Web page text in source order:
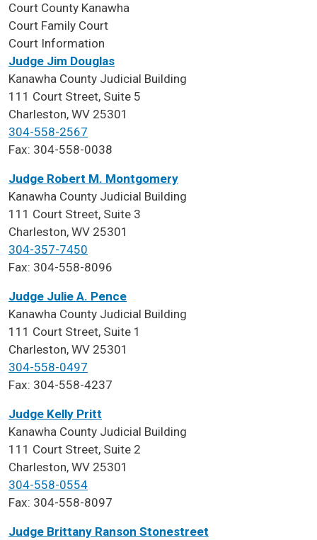
Court County Kanawha
Court Family Court
Court Information
Judge Jim Douglas
Kanawha County Judicial Building
111 Court Street, Suite 5
Charleston, WV 25301
304-558-2567
Fax: 304-558-0038
Judge Robert M. Montgomery
Kanawha County Judicial Building
111 Court Street, Suite 3
Charleston, WV 25301
304-357-7450
Fax: 304-558-8096
Judge Julie A. Pence
Kanawha County Judicial Building
111 Court Street, Suite 1
Charleston, WV 25301
304-558-0497
Fax: 304-558-4237
Judge Kelly Pritt
Kanawha County Judicial Building
111 Court Street, Suite 2
Charleston, WV 25301
304-558-0554
Fax: 304-558-8097
Judge Brittany Ranson Stonestreet